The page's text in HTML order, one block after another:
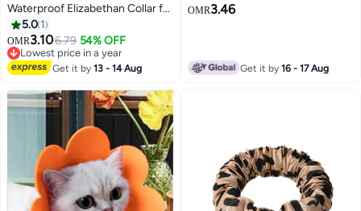
3
Waterproof Elizabethan Collar for
Cats and Kittens, Protective
Cone for Surgery Wound
Healing, Adjustable Pet E-Collar
5.0 1
OMR3.106.79 54% OFF
Lowest price in a year
Lowest price in a year
Get it by13 - 14 Aug
Thread with Decorative Beads
OMR3.46
Get it by16 - 17 Aug